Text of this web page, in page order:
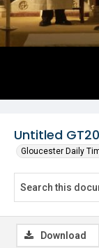
Untitled
Gloucester Daily
Download